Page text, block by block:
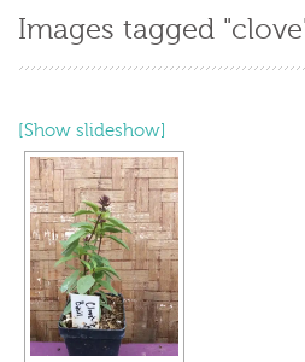
Images tagged
[Show slideshow]